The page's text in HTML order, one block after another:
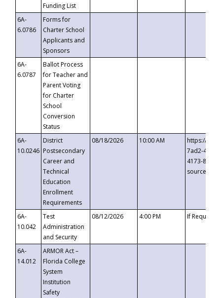
Funding List
6A-
6.0786
Forms for
Charter School
Applicants and
Sponsors
6A-
6.0787
Ballot Process
for Teacher and
Parent Voting
for Charter
School
Conversion
Status
6A-
10.0246
District
Postsecondary
Career and
Technical
Education
Enrollment
Requirements
08/18/2026 10:00 AM
https://
7ad2-4249-
4173-8c1c-
6A-
10.042
Test
Administration
and Security
08/12/2026 4:00 PM If
6A-
14.012
ARMOR Act –
Florida College
System
Institution
Safety